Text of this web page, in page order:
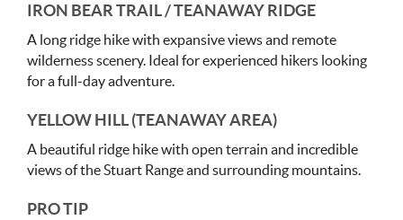
IRON BEAR TRAIL / TEANAWAY RIDGE
A long ridge hike with expansive views and remote
wilderness scenery. Ideal for experienced hikers looking
for a full-day adventure.
YELLOW HILL (TEANAWAY AREA)
A beautiful ridge hike with open terrain and incredible
views of the Stuart Range and surrounding mountains.
PRO TIP